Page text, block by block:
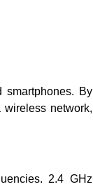
By
network,
2.4 GHz